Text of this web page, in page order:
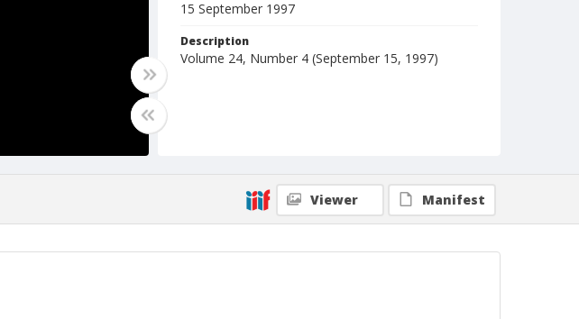
15 September 1997
Description
Volume 24, Number 4 (September 15, 1997)
Viewer Manifest